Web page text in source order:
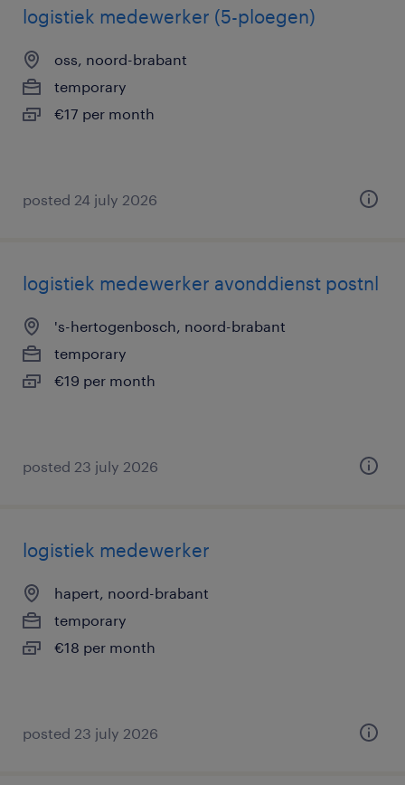
logistiek medewerker (5-ploegen)
oss, noord-brabant
temporary
€17 per month
posted 24 july 2026
logistiek medewerker avonddienst postnl
's-hertogenbosch, noord-brabant
temporary
€19 per month
posted 23 july 2026
logistiek medewerker
hapert, noord-brabant
temporary
€18 per month
posted 23 july 2026